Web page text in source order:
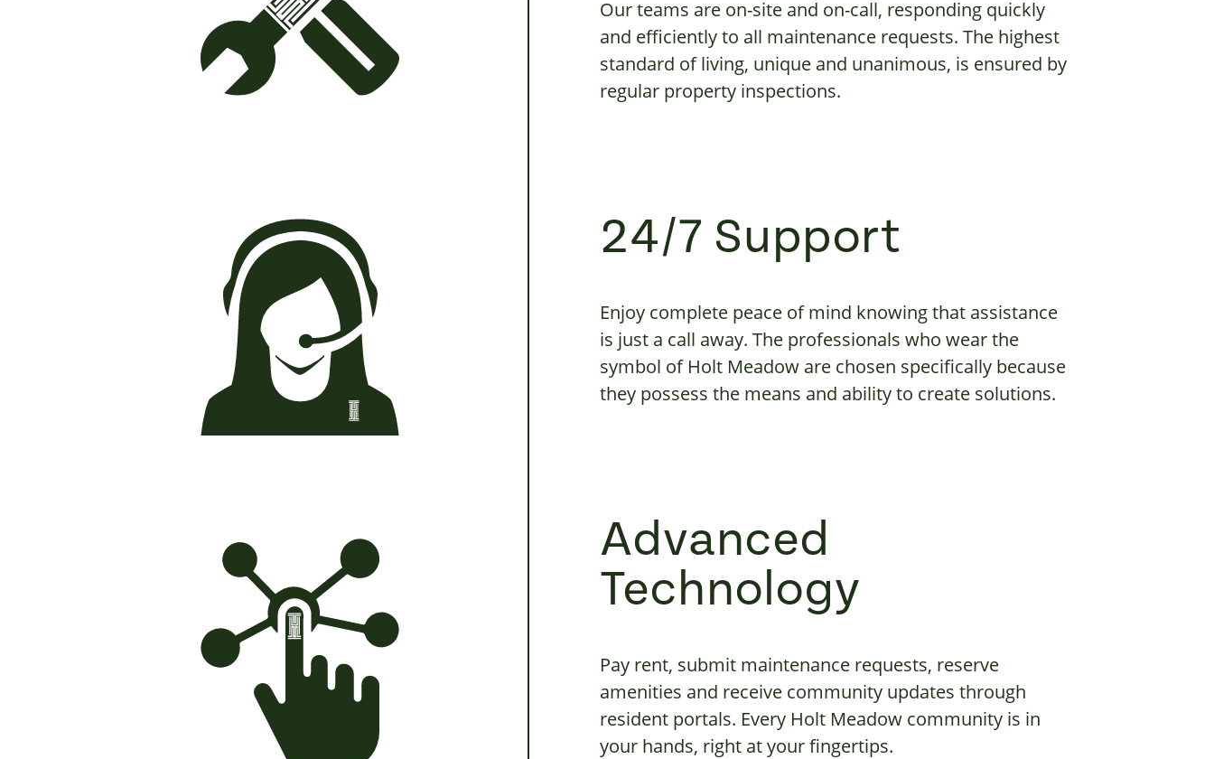
Our teams are on-site and on-call, responding quickly
and efficiently to all maintenance requests. The highest
standard of living, unique and unanimous, is ensured by
regular property inspections.
24/7 Support
Enjoy complete peace of mind knowing that assistance
is just a call away. The professionals who wear the
symbol of Holt Meadow are chosen specifically because
they possess the means and ability to create solutions.
Advanced
Technology
Pay rent, submit maintenance requests, reserve
amenities and receive community updates through
resident portals. Every Holt Meadow community is in
your hands, right at your fingertips.